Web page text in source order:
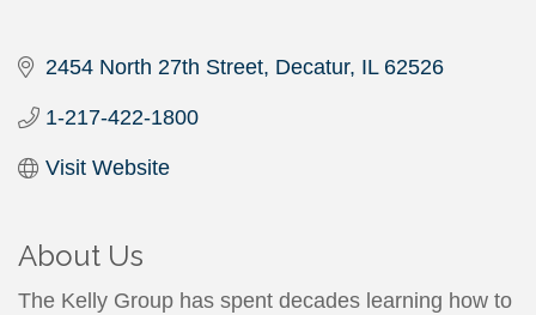
2454 North 27th Street Decatur IL 62526
1-217-422-1800
Visit Website
About Us
The Kelly Group has spent decades learning how to